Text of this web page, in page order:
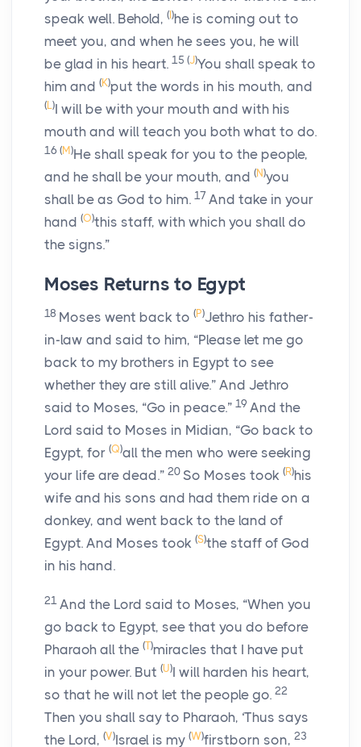
speak well. Behold, ( )he is coming out to
meet you, and when he sees you, he will
be glad in his heart. 15 (J)You shall speak to
him and (K)put the words in his mouth, and
(L)I will be with your mouth and with his
mouth and will teach you both what to do.
16 (M)He shall speak for you to the people,
and he shall be your mouth, and (N)you
shall be as God to him. 17 And take in your
hand (O)this staff, with which you shall do
the signs.”
Moses Returns to Egypt
18 Moses went back to (P)Jethro his father-
in-law and said to him, “Please let me go
back to my brothers in Egypt to see
whether they are still alive.” And Jethro
said to Moses, “Go in peace.” 19 And the
Lord said to Moses in Midian, “Go back to
Egypt, for (Q)all the men who were seeking
your life are dead.” 20 So Moses took (R)his
wife and his sons and had them ride on a
donkey, and went back to the land of
Egypt. And Moses took (S)the staff of God
in his hand.
21 And the Lord said to Moses, “When you
go back to Egypt, see that you do before
Pharaoh all the (T)miracles that I have put
in your power. But (U)I will harden his heart,
so that he will not let the people go. 22
Then you shall say to Pharaoh, ‘Thus says
the Lord, (V)Israel is my (W)firstborn son, 23